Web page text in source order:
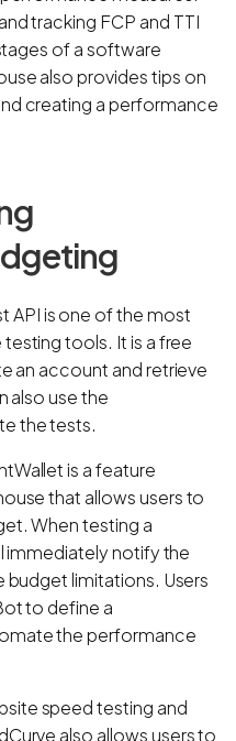
tracking FCP and TTI
of a software
also provides tips on
creating a performance
API is one of the most
tools. It is a free
an account and retrieve
also use the
the tests.
is a feature
that allows users to
When testing a
immediately notify the
limitations. Users
to define a
the performance
speed testing and
also allows users to